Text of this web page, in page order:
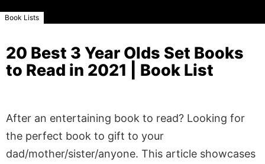
Book Lists
20 Best 3 Year Olds Set Books
to Read in 2021 | Book List
After an entertaining book to read? Looking for
the perfect book to gift to your
dad/mother/sister/anyone. This article showcases